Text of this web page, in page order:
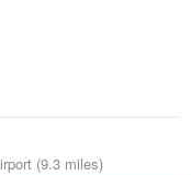
(9.3 miles)